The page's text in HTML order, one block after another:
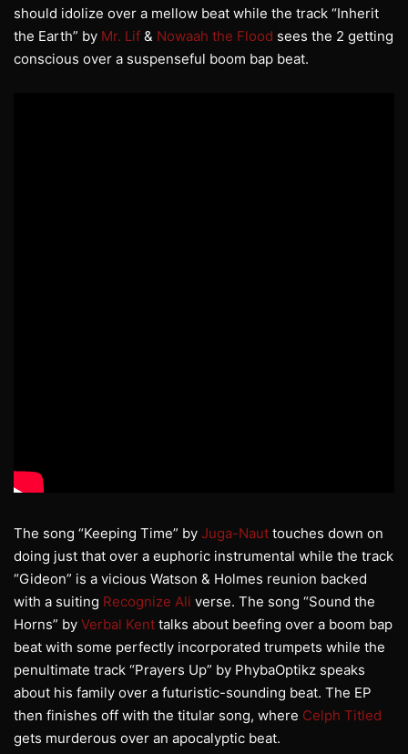
should idolize over a mellow beat while the track “Inherit
the Earth” by Mr. Lif & Nowaah the Flood sees the 2 getting
conscious over a suspenseful boom bap beat.
The song “Keeping Time” by Juga-Naut touches down on
doing just that over a euphoric instrumental while the track
“Gideon” is a vicious Watson & Holmes reunion backed
with a suiting Recognize Ali verse. The song “Sound the
Horns” by Verbal Kent talks about beefing over a boom bap
beat with some perfectly incorporated trumpets while the
penultimate track “Prayers Up” by PhybaOptikz speaks
about his family over a futuristic-sounding beat. The EP
then finishes off with the titular song, where Celph Titled
gets murderous over an apocalyptic beat.